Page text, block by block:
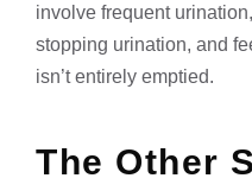
involve frequent
stopping urination, and
isn’t entirely emptied.
The Other